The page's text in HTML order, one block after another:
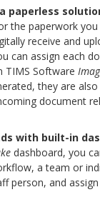
paperless
the paperwork
receive and
can assign each
TIMS Software
they are
document
with built-in
dashboard, you
a team or
person, and